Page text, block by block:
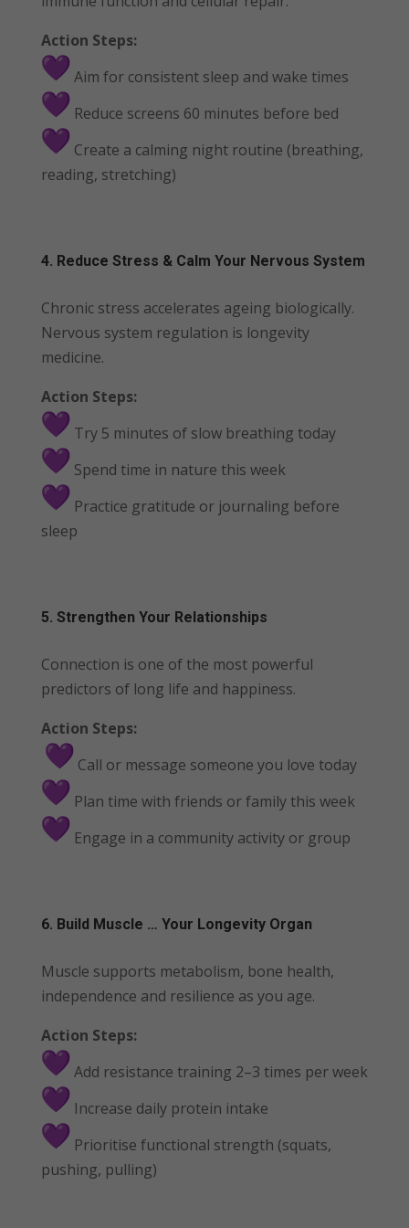
Action Steps:
Aim for consistent sleep and wake times
Reduce screens 60 minutes before bed
Create a calming night routine (breathing,
reading, stretching)
4. Reduce Stress & Calm Your Nervous System
Chronic stress accelerates ageing biologically.
Nervous system regulation is longevity
medicine.
Action Steps:
Try 5 minutes of slow breathing today
Spend time in nature this week
Practice gratitude or journaling before
sleep
5. Strengthen Your Relationships
Connection is one of the most powerful
predictors of long life and happiness.
Action Steps:
Call or message someone you love today
Plan time with friends or family this week
Engage in a community activity or group
6. Build Muscle … Your Longevity Organ
Muscle supports metabolism, bone health,
independence and resilience as you age.
Action Steps:
Add resistance training 2–3 times per week
Increase daily protein intake
Prioritise functional strength (squats,
pushing, pulling)